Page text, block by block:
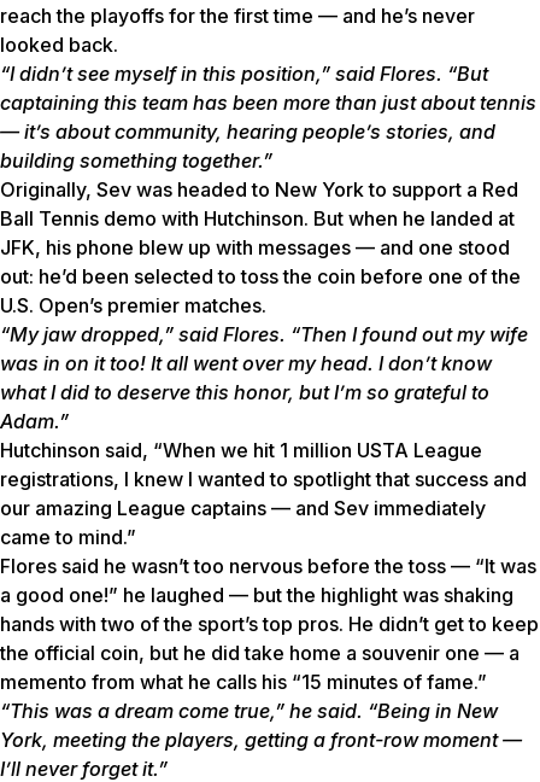
reach the playoffs for the first time — and he’s never
looked back.
“I didn’t see myself in this position,” said Flores. “But
captaining this team has been more than just about tennis
— it’s about community, hearing people’s stories, and
building something together.”
Originally, Sev was headed to New York to support a Red
Ball Tennis demo with Hutchinson. But when he landed at
JFK, his phone blew up with messages — and one stood
out: he’d been selected to toss the coin before one of the
U.S. Open’s premier matches.
“My jaw dropped,” said Flores. “Then I found out my wife
was in on it too! It all went over my head. I don’t know
what I did to deserve this honor, but I’m so grateful to
Adam.”
Hutchinson said, “When we hit 1 million USTA League
registrations, I knew I wanted to spotlight that success and
our amazing League captains — and Sev immediately
came to mind.”
Flores said he wasn’t too nervous before the toss — “It was
a good one!” he laughed — but the highlight was shaking
hands with two of the sport’s top pros. He didn’t get to keep
the official coin, but he did take home a souvenir one — a
memento from what he calls his “15 minutes of fame.”
“This was a dream come true,” he said. “Being in New
York, meeting the players, getting a front-row moment —
I’ll never forget it.”